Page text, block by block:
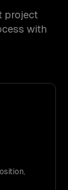
project
with